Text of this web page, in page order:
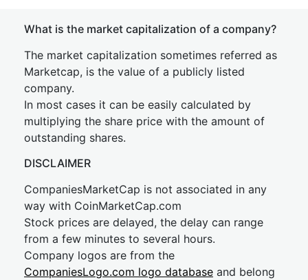
What is the market capitalization of a company?
The market capitalization sometimes referred as
Marketcap, is the value of a publicly listed
company.
In most cases it can be easily calculated by
multiplying the share price with the amount of
outstanding shares.
DISCLAIMER
CompaniesMarketCap is not associated in any
way with CoinMarketCap.com
Stock prices are delayed, the delay can range
from a few minutes to several hours.
Company logos are from the
CompaniesLogo.com logo database and belong